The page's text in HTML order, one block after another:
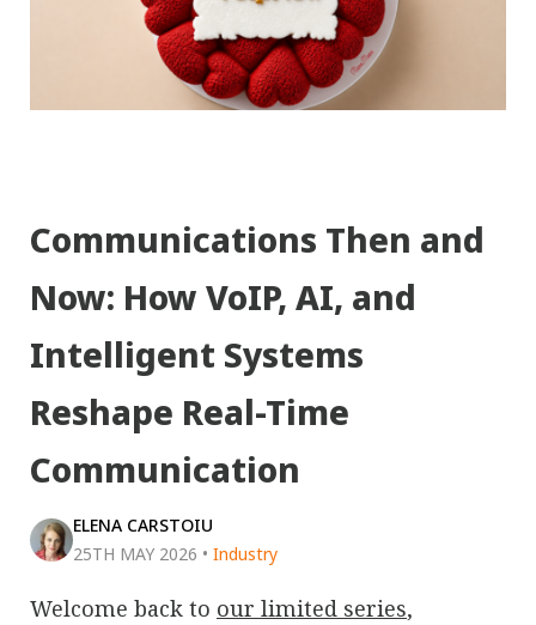
Communications Then and
Now: How VoIP, AI, and
Intelligent Systems
Reshape Real-Time
Communication
ELENA CARSTOIU
25TH MAY 2026 • Industry
Welcome back to our limited series,